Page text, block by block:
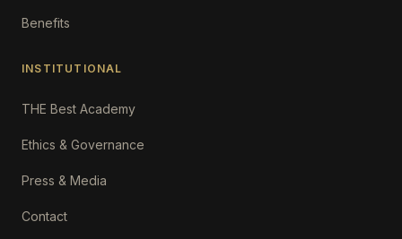
Benefits
INSTITUTIONAL
THE Best Academy
Ethics & Governance
Press & Media
Contact